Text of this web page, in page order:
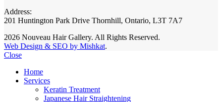
Address:
201 Huntington Park Drive Thornhill, Ontario, L3T 7A7
2026 Nouveau Hair Gallery. All Rights Reserved.
Web Design & SEO by Mishkat.
Close
Home
Services
Keratin Treatment
Japanese Hair Straightening